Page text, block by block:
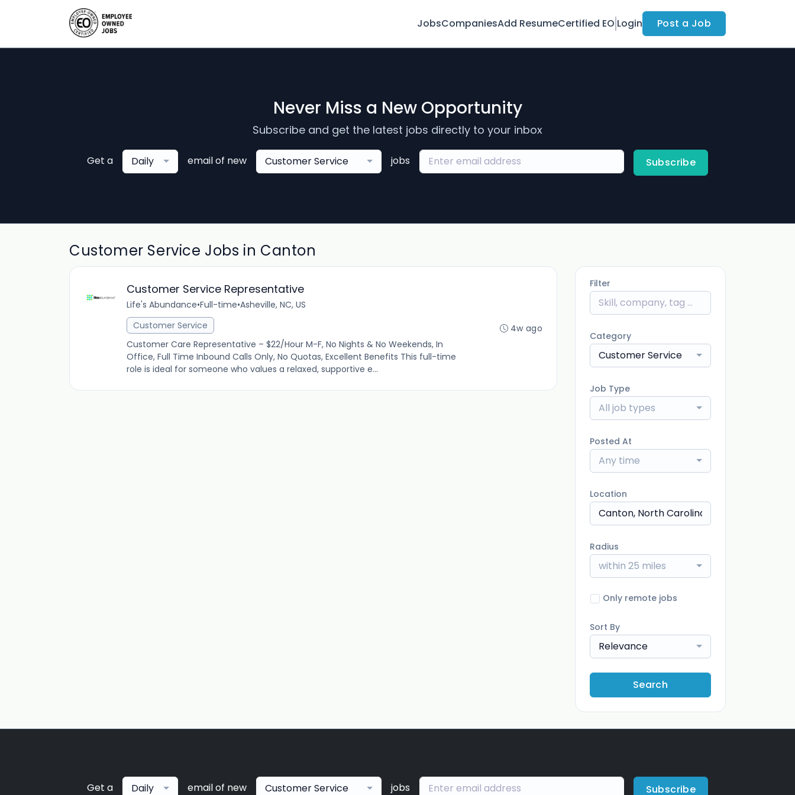
JobsCompaniesAdd ResumeCertified EO Login Post a Job
Never Miss a New Opportunity
Subscribe and get the latest jobs directly to your inbox
Get a Daily email of new Customer Service jobs Subscribe
Customer Service Jobs in Canton
Customer Service Representative
Life's Abundance•Full-time•Asheville, NC, US
Customer Service
Customer Care Representative – $22/Hour M-F, No Nights & No Weekends, In
Office, Full Time Inbound Calls Only, No Quotas, Excellent Benefits This full-time
role is ideal for someone who values a relaxed, supportive e...
4w ago
Filter
Category
Customer Service
Job Type
All job types
Posted At
Any time
Location
Radius
within 25 miles
Only remote jobs
Sort By
Relevance
Search
Get a Daily email of new Customer Service jobs Subscribe